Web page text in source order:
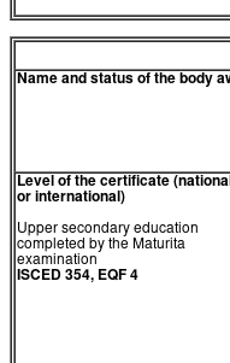
Name and status of the body
Level of the certificate (national
or international)
Upper secondary education
completed by the Maturita
examination
ISCED 354, EQF 4